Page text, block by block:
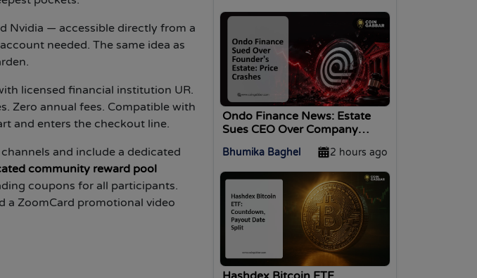
Nvidia — accessible directly from a
needed. The same idea as
licensed financial institution UR.
Zero annual fees. Compatible with
and enters the checkout line.
and include a dedicated
community reward pool
coupons for all participants.
a ZoomCard promotional video
Ondo Finance News: Estate
Sues CEO Over Company
Bhumika Baghel 2 hours ago